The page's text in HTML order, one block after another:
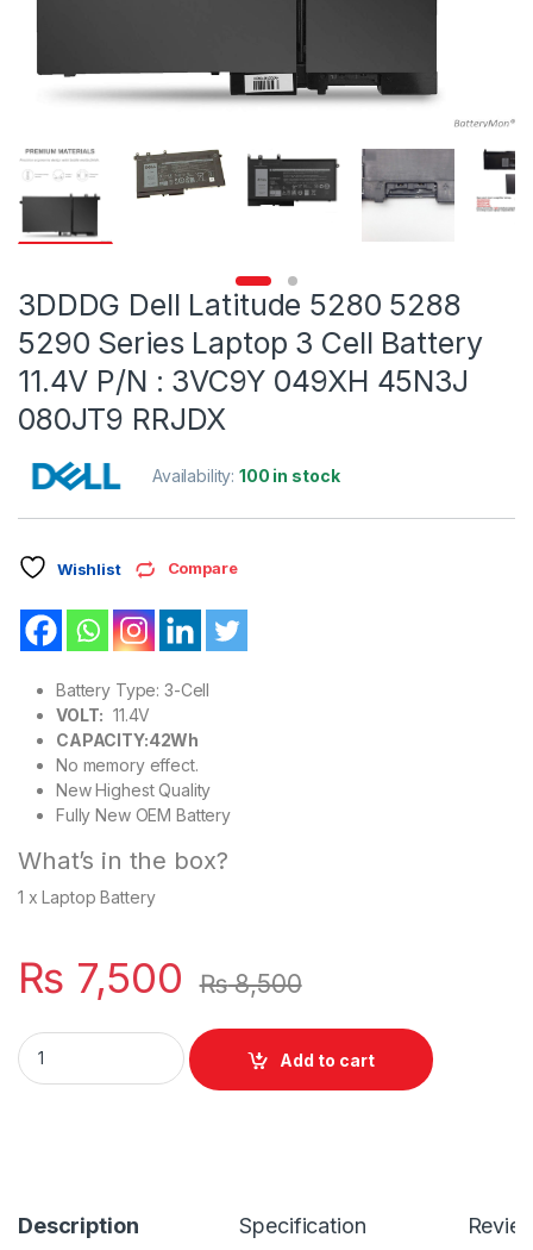
3DDDG Dell Latitude 5280 5288
5290 Series Laptop 3 Cell Battery
11.4V P/N : 3VC9Y 049XH 45N3J
080JT9 RRJDX
Availability:100 in stock
Wishlist Compare
Battery Type: 3-Cell
VOLT: 11.4V
CAPACITY:42Wh
No memory effect.
New Highest Quality
Fully New OEM Battery
What’s in the box?
1 x Laptop Battery
₨ 7,500 ₨8,500
3DDDG Dell Latitude 5280 5288 5290 Series Laptop 3 Cell
Add to cart
Description Specification